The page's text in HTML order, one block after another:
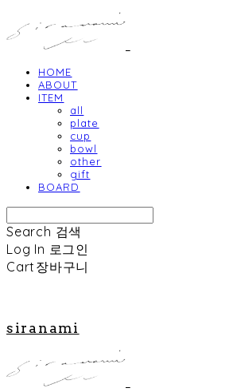
HOME
ABOUT
ITEM
all
plate
cup
bowl
other
gift
BOARD
Search 검색
Log In 로그인
Cart 장바구니
siranami